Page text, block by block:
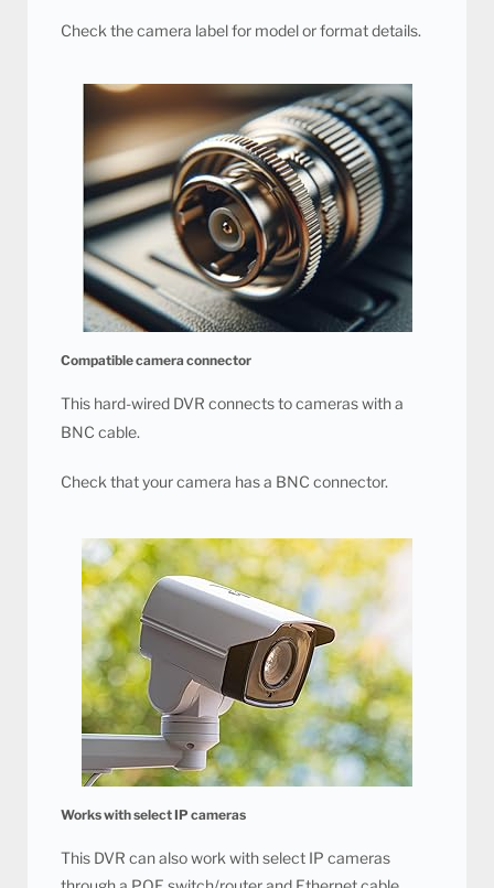
Check the camera label for model or format details.
Compatible camera connector
This hard-wired DVR connects to cameras with a
BNC cable.
Check that your camera has a BNC connector.
Works with select IP cameras
This DVR can also work with select IP cameras